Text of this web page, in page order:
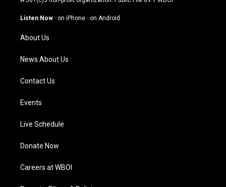
g
a
m
u
b
o
Listen Now · on iPhone · on Android
About Us
News About Us
Contact Us
Events
Live Schedule
Donate Now
Careers at WBOI